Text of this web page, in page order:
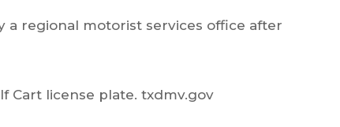
a regional motorist services office after
Cart license plate. txdmv.gov